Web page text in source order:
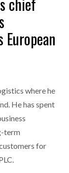
where he
He has spent
term
for